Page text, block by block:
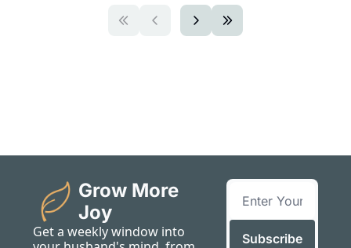
Grow More
Joy
Get a weekly window into
Subscribe